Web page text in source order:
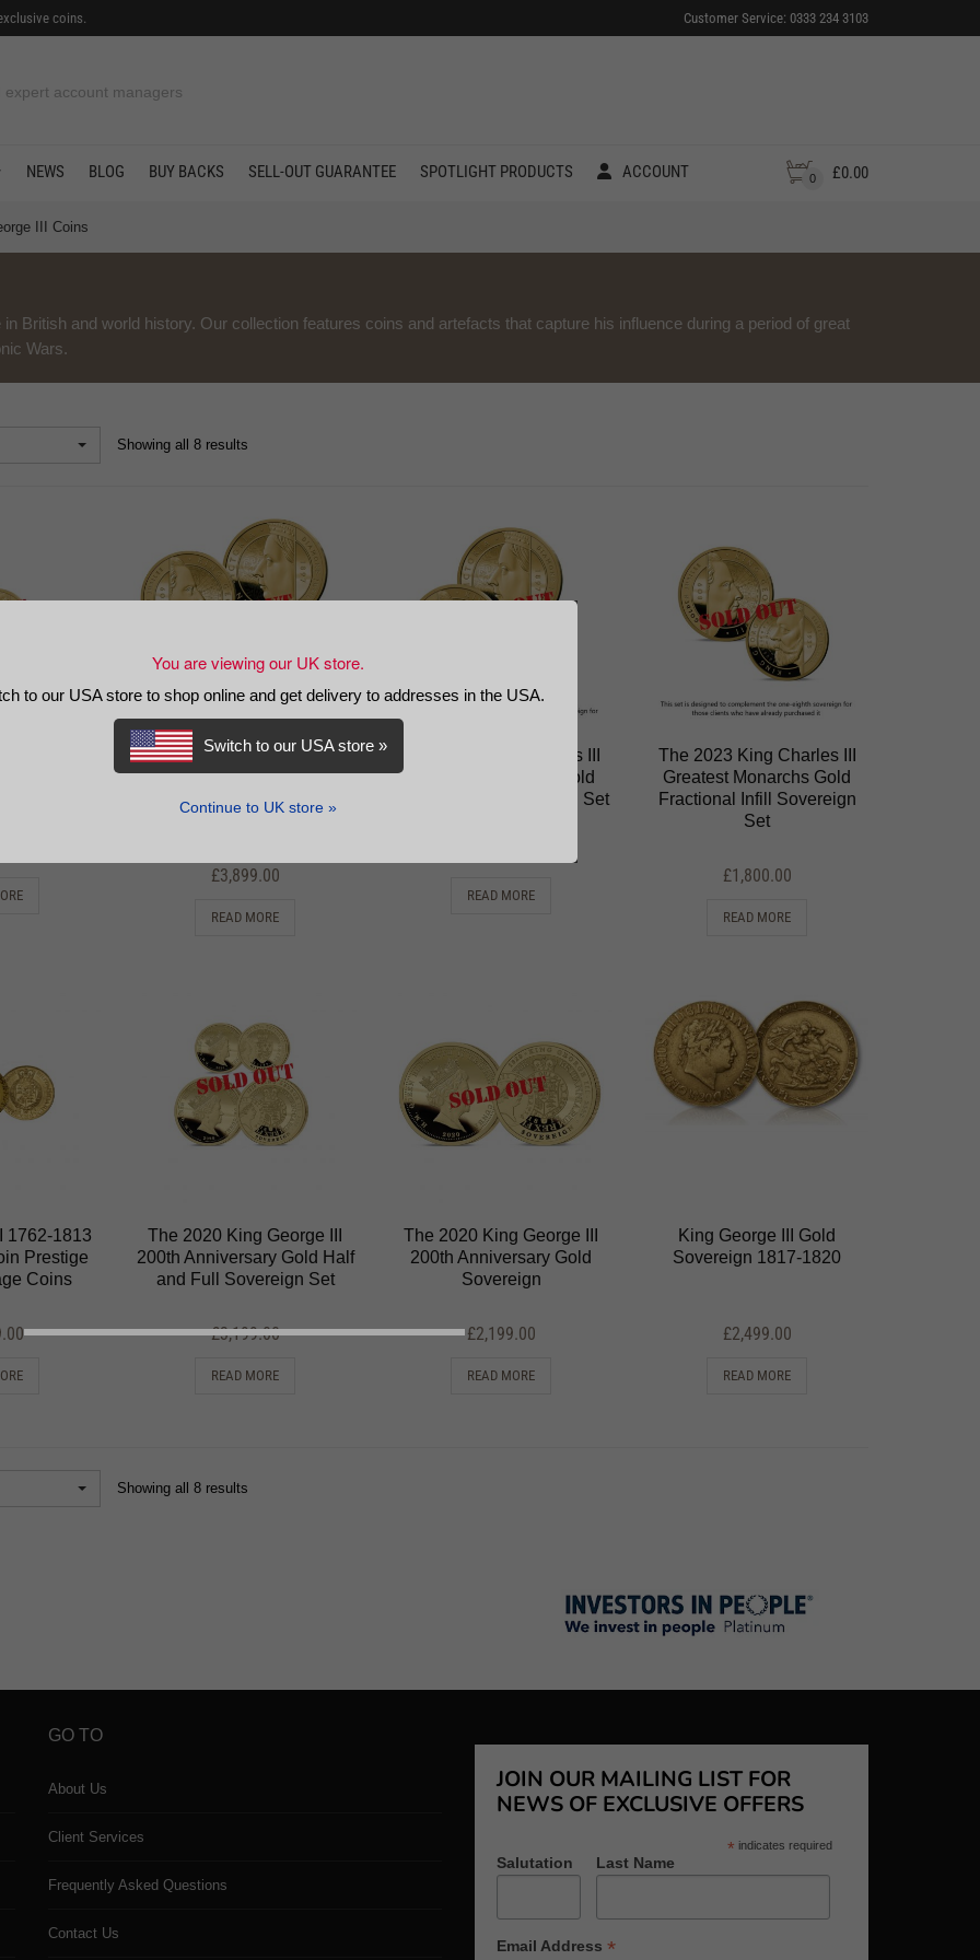
coins. Customer Service: 0333 234 3103
offers
NEWS BLOG BUY BACKS SELL-OUT GUARANTEE SPOTLIGHT PRODUCTS ACCOUNT 0 £0.00
III Coins
British and world history. Our collection features coins and artefacts that capture his influence during a period of great
Wars.
Showing all 8 results
III
Gold
Set
The 2023 King Charles III
Greatest Monarchs Gold
Prestige Sovereign Proof
£3,899.00
READ MORE
The 2023 King Charles III
Greatest Monarchs Gold
Prestige Infill Sovereign Set
READ MORE
The 2023 King Charles III
Greatest Monarchs Gold
Fractional Infill Sovereign
Set
£1,800.00
READ MORE
1762-1813
Prestige
Coins
The 2020 King George III
200th Anniversary Gold Half
and Full Sovereign Set
£3,199.00
READ MORE
The 2020 King George III
200th Anniversary Gold
Sovereign
£2,199.00
READ MORE
King George III Gold
Sovereign 1817-1820
£2,499.00
READ MORE
Showing all 8 results
GO TO
About Us
Client Services
Frequently Asked Questions
Contact Us
JOIN OUR MAILING LIST FOR
NEWS OF EXCLUSIVE OFFERS
* indicates required
Salutation Last Name
Email Address *
You are viewing our UK store.
to our USA store to shop online and get delivery to addresses in the USA.
Switch to our USA store »
Continue to UK store »